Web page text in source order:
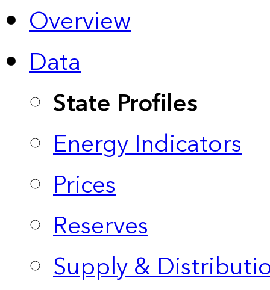
Overview
Data
State Profiles
Energy Indicators
Prices
Reserves
Supply &